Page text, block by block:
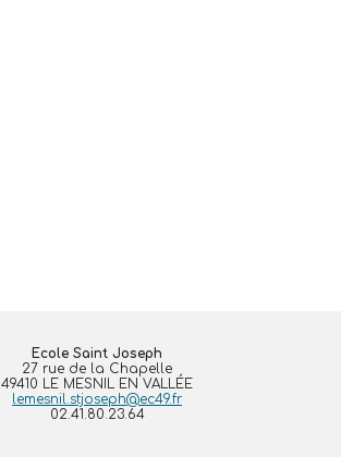
Ecole Saint Joseph
27 rue de la Chapelle
49410 LE MESNIL EN VALLÉE
lemesnil.stjoseph@ec49.fr
02.41.80.23.64